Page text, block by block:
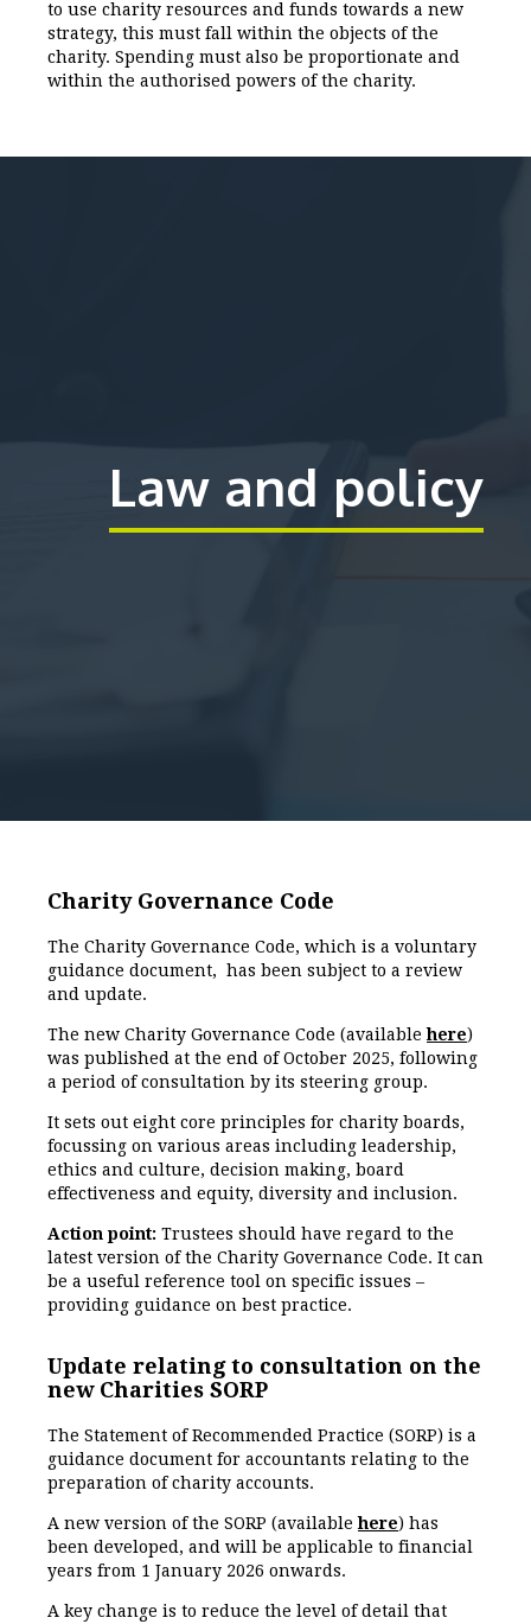
to use charity resources and funds towards a new
strategy, this must fall within the objects of the
charity. Spending must also be proportionate and
within the authorised powers of the charity.
Law and policy
Charity Governance Code
The Charity Governance Code, which is a voluntary
guidance document, has been subject to a review
and update.
The new Charity Governance Code (availablehere)
was published at the end of October 2025, following
a period of consultation by its steering group.
It sets out eight core principles for charity boards,
focussing on various areas including leadership,
ethics and culture, decision making, board
effectiveness and equity, diversity and inclusion.
Action point: Trustees should have regard to the
latest version of the Charity Governance Code. It can
be a useful reference tool on specific issues –
providing guidance on best practice.
Update relating to consultation on the
new Charities SORP
The Statement of Recommended Practice (SORP) is a
guidance document for accountants relating to the
preparation of charity accounts.
A new version of the SORP (availablehere) has
been developed, and will be applicable to financial
years from 1 January 2026 onwards.
A key change is to reduce the level of detail that